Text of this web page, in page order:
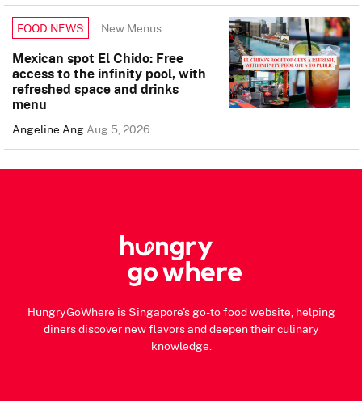
FOOD NEWS New Menus
Mexican spot El Chido: Free
access to the infinity pool, with
refreshed space and drinks
menu
Angeline AngAug 5, 2026
HungryGoWhere is Singapore's go-to food website, helping
diners discover new flavors and deepen their culinary
knowledge.